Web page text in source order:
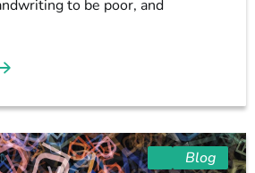
to be poor, and
Blog